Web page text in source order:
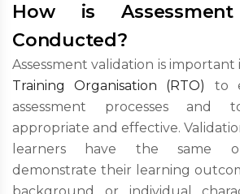
How is
Conducted?
Assessment validation is important
Training Organisation (RTO)
to
assessment processes and
appropriate and effective.
learners have the same
demonstrate their learning